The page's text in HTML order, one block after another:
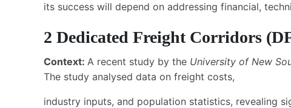
its success will depend on addressing financial,
2 Dedicated Freight Corridors (
Context: A recent study by the University of New
The study analysed data on freight costs,
industry inputs, and population statistics, revealing